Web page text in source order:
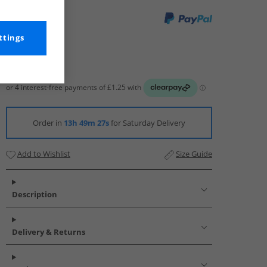
Order in 13h 49m 26sfor Saturday Delivery
Add to Wishlist Size Guide
Description
Delivery & Returns